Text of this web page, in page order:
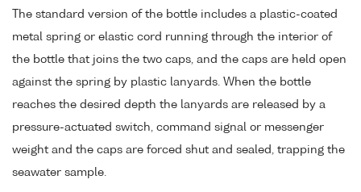
The standard version of the bottle includes a plastic-coated
metal spring or elastic cord running through the interior of
the bottle that joins the two caps, and the caps are held open
against the spring by plastic lanyards. When the bottle
reaches the desired depth the lanyards are released by a
pressure-actuated switch, command signal or messenger
weight and the caps are forced shut and sealed, trapping the
seawater sample.